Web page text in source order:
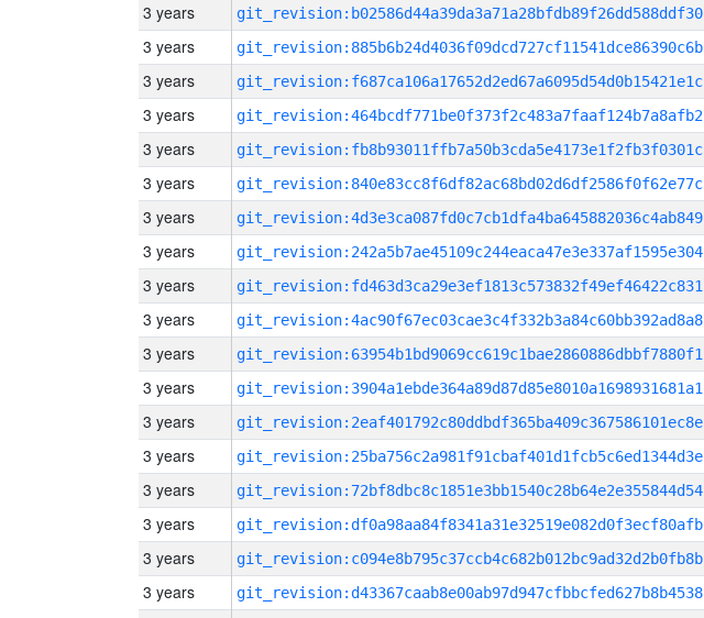
3 years git_revision:b02586d44a39da3a71a28bfdb89f26dd588ddf30
3 years git_revision:885b6b24d4036f09dcd727cf11541dce86390c6b
3 years git_revision:f687ca106a17652d2ed67a6095d54d0b15421e1c
3 years git_revision:464bcdf771be0f373f2c483a7faaf124b7a8afb2
3 years git_revision:fb8b93011ffb7a50b3cda5e4173e1f2fb3f0301c
3 years git_revision:840e83cc8f6df82ac68bd02d6df2586f0f62e77c
3 years git_revision:4d3e3ca087fd0c7cb1dfa4ba645882036c4ab849
3 years git_revision:242a5b7ae45109c244eaca47e3e337af1595e304
3 years git_revision:fd463d3ca29e3ef1813c573832f49ef46422c831
3 years git_revision:4ac90f67ec03cae3c4f332b3a84c60bb392ad8a8
3 years git_revision:63954b1bd9069cc619c1bae2860886dbbf7880f1
3 years git_revision:3904a1ebde364a89d87d85e8010a1698931681a1
3 years git_revision:2eaf401792c80ddbdf365ba409c367586101ec8e
3 years git_revision:25ba756c2a981f91cbaf401d1fcb5c6ed1344d3e
3 years git_revision:72bf8dbc8c1851e3bb1540c28b64e2e355844d54
3 years git_revision:df0a98aa84f8341a31e32519e082d0f3ecf80afb
3 years git_revision:c094e8b795c37ccb4c682b012bc9ad32d2b0fb8b
3 years git_revision:d43367caab8e00ab97d947cfbbcfed627b8b4538